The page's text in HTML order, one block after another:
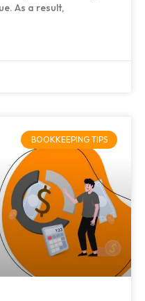
As a result,
BOOKKEEPING TIPS